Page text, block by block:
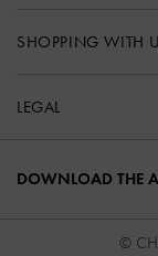
SHOPPING WITH
LEGAL
DOWNLOAD THE
©